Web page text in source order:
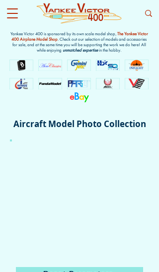
Yankee Victor 400 is sponsored by its own scale model shop, The Yankee Victor
400 Airplane Model Shop. Check out our selection of models and accessories
for sale, and at the same time you will be supporting the work we do here! All
while enjoying unmatched expertisein the hobby.
eBay
Aircraft Model Photo Collection